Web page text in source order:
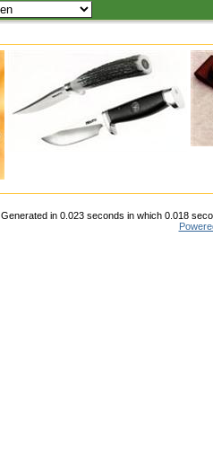
Generated in 0.023 seconds in which 0.018